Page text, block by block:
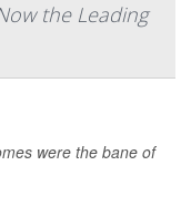
the Leading
were the bane of